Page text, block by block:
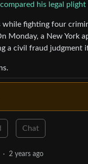
his legal plight
fighting four
Monday, a New York
a civil fraud judgment
Chat
· 2 years ago